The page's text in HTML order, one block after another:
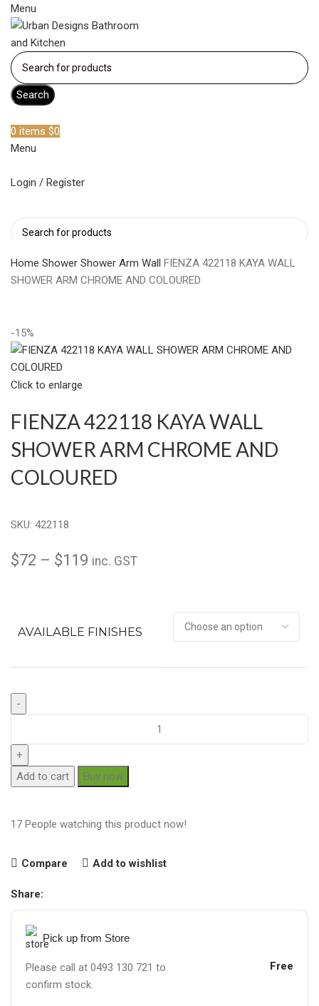
Menu
Search
0 items $0
Menu
Login / Register
Search
Home Shower Shower Arm Wall FIENZA 422118 KAYA WALL
SHOWER ARM CHROME AND COLOURED
-15%
Click to enlarge
FIENZA 422118 KAYA WALL
SHOWER ARM CHROME AND
COLOURED
SKU: 422118
$72 – $119 inc. GST
AVAILABLE FINISHES
Add to cart Buy now
17 People watching this product now!
Compare Add to wishlist
Share:
Pick up from Store
Please call at 0493 130 721 to
confirm stock.
Free